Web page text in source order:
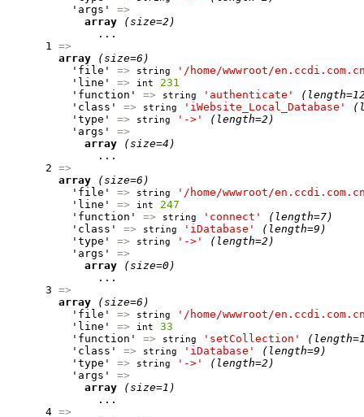
          'args'
=>
array
(size=2)
              ...
      1
=>
array
(size=6)
          'file'
=> string
'/home/wwwroot/
          'line'
=> int
231
          'function'
=> string 'authenticate'
          'class'
=> string 'iWebsite_Local_Database'
          'type'
=> string '->'
(length=2)
          'args'
=>
array
(size=4)
              ...
      2
=>
array
(size=6)
          'file'
=> string
'/home/wwwroot/
          'line'
=> int
247
          'function'
=> string 'connect'
(length=7)
          'class'
=> string 'iDatabase'
(length=9)
          'type'
=> string '->'
(length=2)
          'args'
=>
array
(size=0)
              ...
      3
=>
array
(size=6)
          'file'
=> string
'/home/wwwroot/
          'line'
=> int
33
          'function'
=> string 'setCollection'
          'class'
=> string 'iDatabase'
(length=9)
          'type'
=> string '->'
(length=2)
          'args'
=>
array
(size=1)
              ...
      4
=>